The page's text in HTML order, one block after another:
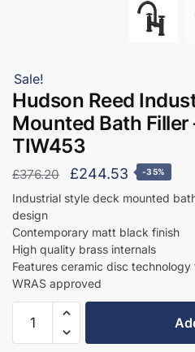
Sale!
Hudson Reed
Mounted Bath Filler
TIW453
£376.20
Original
price
£376.20.
£244.53 Current
price
£244.53.
-35%
Industrial style deck mounted
design
Contemporary matt black finish
High quality brass internals
Features ceramic disc
WRAS approved
Reed